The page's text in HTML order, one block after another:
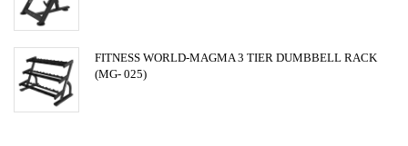
FITNESS WORLD-MAGMA 3 TIER DUMBBELL RACK
(MG- 025)